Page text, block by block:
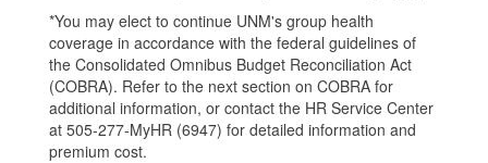
*You may elect to continue UNM's group health
coverage in accordance with the federal guidelines of
the Consolidated Omnibus Budget Reconciliation Act
(COBRA). Refer to the next section on COBRA for
additional information, or contact the HR Service Center
at 505-277-MyHR (6947) for detailed information and
premium cost.